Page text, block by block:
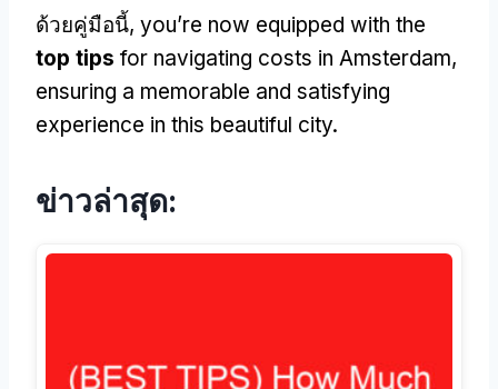
ด้วยคู่มือนี้, you’re now equipped with the
top tips for navigating costs in Amsterdam,
ensuring a memorable and satisfying
experience in this beautiful city.
ข่าวล่าสุด: